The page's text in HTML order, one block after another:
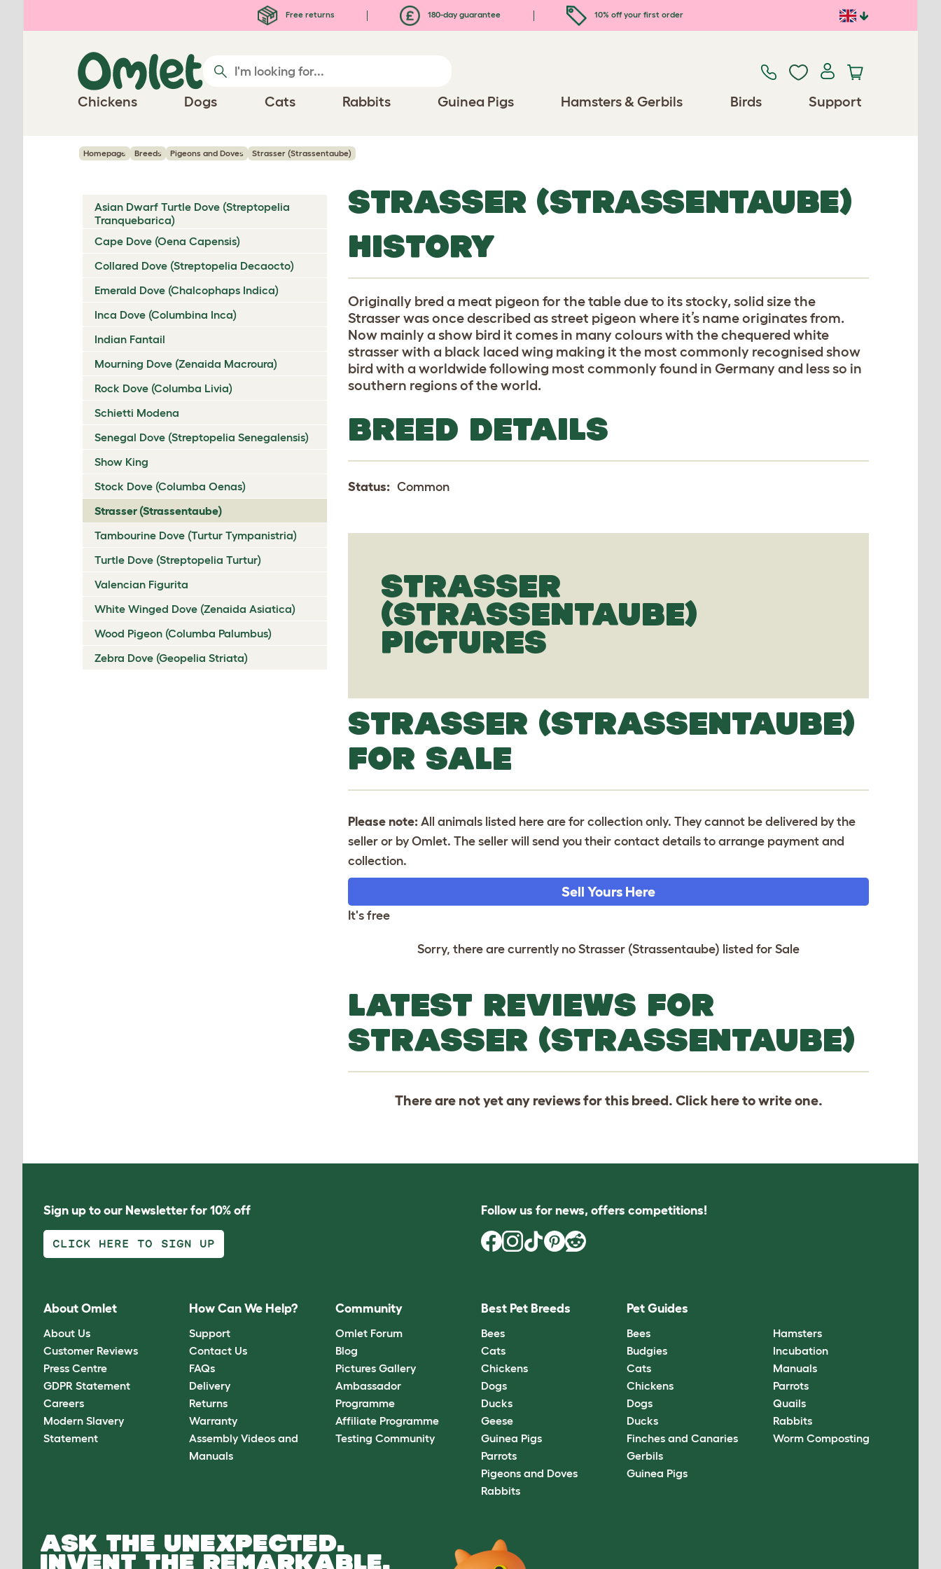
Free returns 180-day guarantee 10% off your first order
Chickens Dogs Cats Rabbits Guinea Pigs Hamsters & Gerbils Birds Support
Homepage Breeds Pigeons and Doves Strasser (Strassentaube)
Asian Dwarf Turtle Dove (Streptopelia
Tranquebarica)
Cape Dove (Oena Capensis)
Collared Dove (Streptopelia Decaocto)
Emerald Dove (Chalcophaps Indica)
Inca Dove (Columbina Inca)
Indian Fantail
Mourning Dove (Zenaida Macroura)
Rock Dove (Columba Livia)
Schietti Modena
Senegal Dove (Streptopelia Senegalensis)
Show King
Stock Dove (Columba Oenas)
Strasser (Strassentaube)
Tambourine Dove (Turtur Tympanistria)
Turtle Dove (Streptopelia Turtur)
Valencian Figurita
White Winged Dove (Zenaida Asiatica)
Wood Pigeon (Columba Palumbus)
Zebra Dove (Geopelia Striata)
STRASSER (STRASSENTAUBE)
HISTORY
Originally bred a meat pigeon for the table due to its stocky, solid size the
Strasser was once described as street pigeon where it’s name originates from.
Now mainly a show bird it comes in many colours with the chequered white
strasser with a black laced wing making it the most commonly recognised show
bird with a worldwide following most commonly found in Germany and less so in
southern regions of the world.
BREED DETAILS
Status: Common
STRASSER
(STRASSENTAUBE)
PICTURES
STRASSER (STRASSENTAUBE)
FOR SALE
Please note: All animals listed here are for collection only. They cannot be delivered by the
seller or by Omlet. The seller will send you their contact details to arrange payment and
collection.
Sell Yours Here
It's free
Sorry, there are currently no Strasser (Strassentaube) listed for Sale
LATEST REVIEWS FOR
STRASSER (STRASSENTAUBE)
There are not yet any reviews for this breed. Click hereto write one.
Sign up to our Newsletter for 10% off
CLICK HERE TO SIGN UP
Follow us for news, offers competitions!
About Omlet
About Us
Customer Reviews
Press Centre
GDPR Statement
Careers
Modern Slavery
Statement
How Can We Help?
Support
Contact Us
FAQs
Delivery
Returns
Warranty
Assembly Videos and
Manuals
Community
Omlet Forum
Blog
Pictures Gallery
Ambassador
Programme
Affiliate Programme
Testing Community
Best Pet Breeds
Bees
Cats
Chickens
Dogs
Ducks
Geese
Guinea Pigs
Parrots
Pigeons and Doves
Rabbits
Pet Guides
Bees
Budgies
Cats
Chickens
Dogs
Ducks
Finches and Canaries
Gerbils
Guinea Pigs
Hamsters
Incubation
Manuals
Parrots
Quails
Rabbits
Worm Composting
ASK THE UNEXPECTED.
INVENT THE REMARKABLE.